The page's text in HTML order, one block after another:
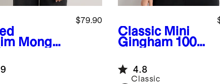
Mongoli
$79.90
Classic Mini
Gingham 100%
Linen Tank
4.8
Classic